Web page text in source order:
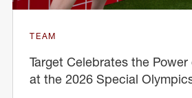
TEAM
Target Celebrates the
at the 2026 Special